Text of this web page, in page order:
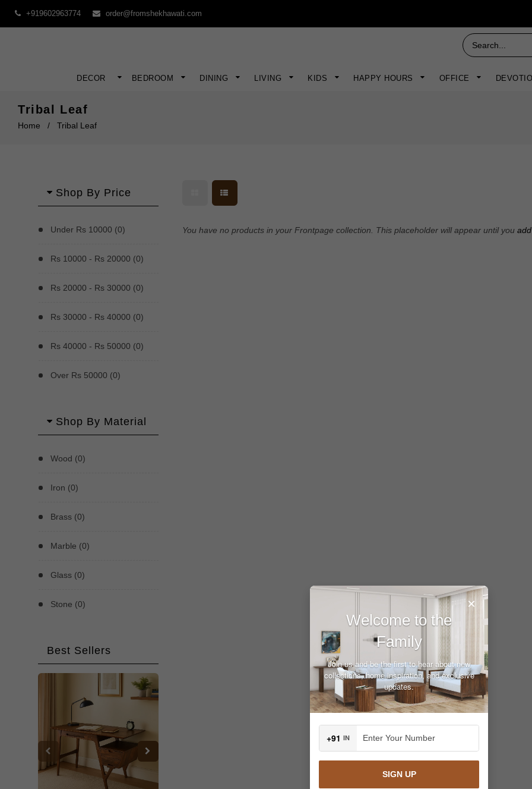
+919602963774 order@fromshekhawati.com
DECOR BEDROOM DINING LIVING KIDS HAPPY HOURS OFFICE
Tribal Leaf
Home / Tribal Leaf
Shop By Price
Under Rs 10000 (0)
Rs 10000 - Rs 20000 (0)
Rs 20000 - Rs 30000 (0)
Rs 30000 - Rs 40000 (0)
Rs 40000 - Rs 50000 (0)
Over Rs 50000 (0)
Shop By Material
Wood (0)
Iron (0)
Brass (0)
Marble (0)
Glass (0)
Stone (0)
Best Sellers
You have no products in your Frontpage collection. This placeholder will appear until you
×
Welcome to the
Family
Join us and be the first to hear about new
collections, home inspiration, and exclusive
updates.
+91 IN
SIGN UP